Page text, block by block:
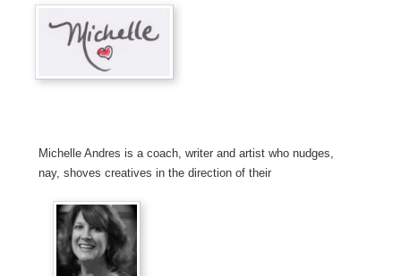
Michelle Andres is a coach, writer and artist who nudges,
nay, shoves creatives in the direction of their